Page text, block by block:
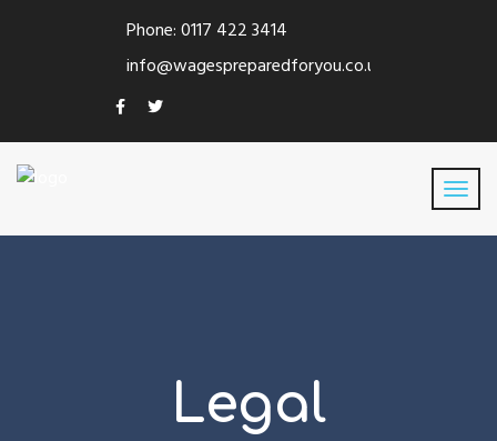
Phone: 0117 422 3414
info@wagespreparedforyou.co.uk
Legal